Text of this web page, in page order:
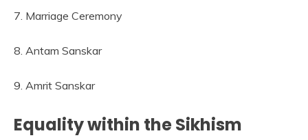
7. Marriage Ceremony
8. Antam Sanskar
9. Amrit Sanskar
Equality within the Sikhism